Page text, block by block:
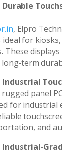
, Elpro
for
These displays
term
panel
for industrial
and
Industrial-